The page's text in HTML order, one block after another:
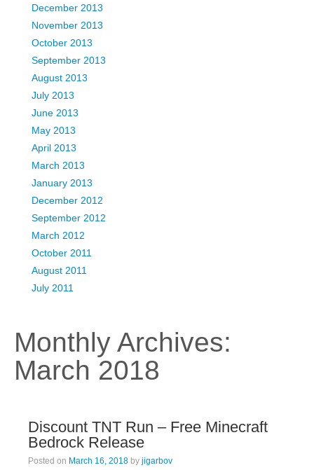
December 2013
November 2013
October 2013
September 2013
August 2013
July 2013
June 2013
May 2013
April 2013
March 2013
January 2013
December 2012
September 2012
March 2012
October 2011
August 2011
July 2011
Monthly Archives:
March 2018
Discount TNT Run – Free Minecraft
Bedrock Release
Posted on March 16, 2018 by jigarbov